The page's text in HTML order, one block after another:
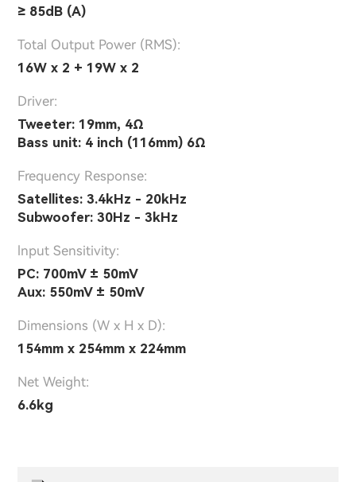
≥ 85dB (A)
Total Output Power (RMS):
16W x 2 + 19W x 2
Driver:
Tweeter: 19mm, 4Ω
Bass unit: 4 inch (116mm) 6Ω
Frequency Response:
Satellites: 3.4kHz - 20kHz
Subwoofer: 30Hz - 3kHz
lnput Sensitivity:
PC: 700mV ± 50mV
Aux: 550mV ± 50mV
Dimensions (W x H x D):
154mm x 254mm x 224mm
Net Weight:
6.6kg